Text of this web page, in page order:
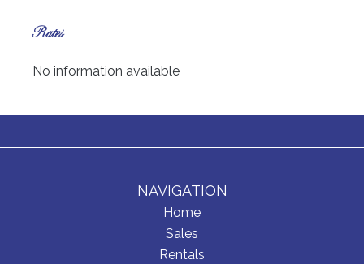
Rates
No information available
NAVIGATION
Home
Sales
Rentals